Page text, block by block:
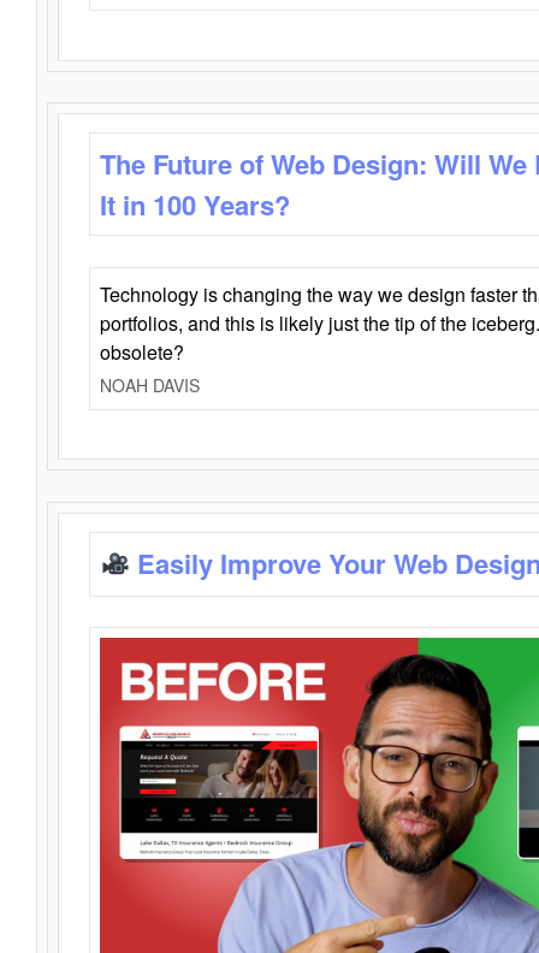
The Future of Web Design: Will
It in 100 Years?
Technology is changing the way we design faster
portfolios, and this is likely just the tip of the
obsolete?
NOAH DAVIS
Easily Improve Your Web